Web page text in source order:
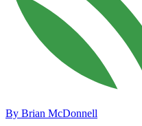
By Brian McDonnell